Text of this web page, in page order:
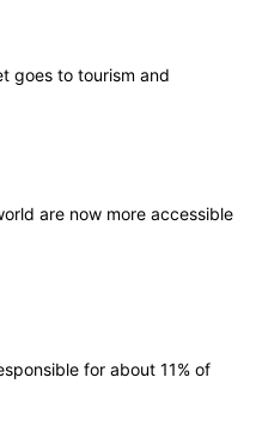
goes to tourism and
are now more accessible
for about 11% of